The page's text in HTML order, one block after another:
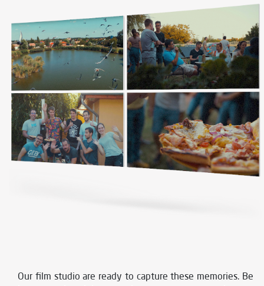
Our film studio are ready to capture these memories. Be